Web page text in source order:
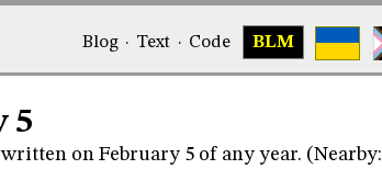
Blog· Text · Code BLM
5
on February 5 of any year. (Nearby: